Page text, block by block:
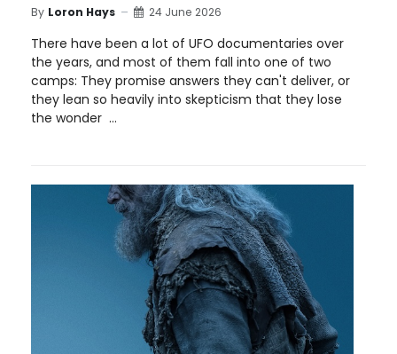
By Loron Hays 24 June 2026
There have been a lot of UFO documentaries over
the years, and most of them fall into one of two
camps: They promise answers they can't deliver, or
they lean so heavily into skepticism that they lose
the wonder ...